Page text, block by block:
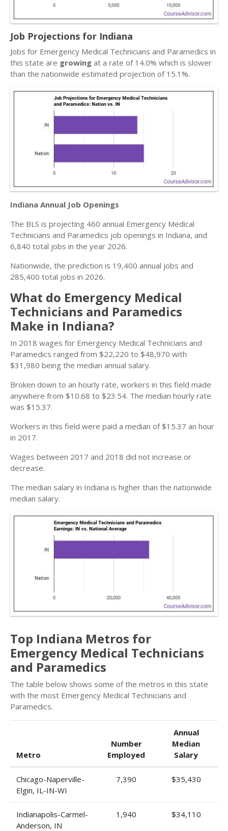
Job Projections for Indiana
Jobs for Emergency Medical Technicians and Paramedics in
this state are growing at a rate of 14.0% which is slower
than the nationwide estimated projection of 15.1%.
Indiana Annual Job Openings
The BLS is projecting 460 annual Emergency Medical
Technicians and Paramedics job openings in Indiana, and
6,840 total jobs in the year 2026.
Nationwide, the prediction is 19,400 annual jobs and
285,400 total jobs in 2026.
What do Emergency Medical
Technicians and Paramedics
Make in Indiana?
In 2018 wages for Emergency Medical Technicians and
Paramedics ranged from $22,220 to $48,970 with
$31,980 being the median annual salary.
Broken down to an hourly rate, workers in this field made
anywhere from $10.68 to $23.54. The median hourly rate
was $15.37.
Workers in this field were paid a median of $15.37 an hour
in 2017.
Wages between 2017 and 2018 did not increase or
decrease.
The median salary in Indiana is higher than the nationwide
median salary.
Top Indiana Metros for
Emergency Medical Technicians
and Paramedics
The table below shows some of the metros in this state
with the most Emergency Medical Technicians and
Paramedics.
Metro
Number
Employed
Annual
Median
Salary
Chicago-Naperville-
Elgin, IL-IN-WI
7,390 $35,430
Indianapolis-Carmel-
Anderson, IN
1,940 $34,110